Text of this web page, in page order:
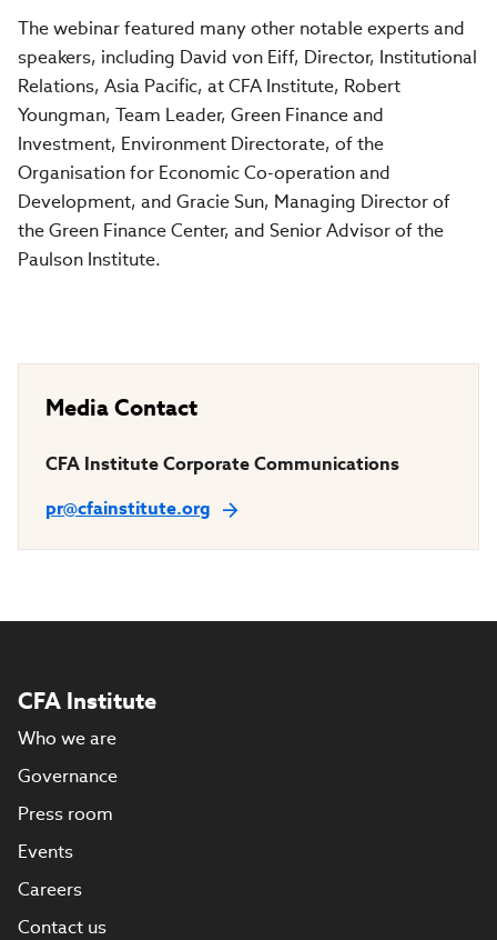
The webinar featured many other notable experts and
speakers, including David von Eiff, Director, Institutional
Relations, Asia Pacific, at CFA Institute, Robert
Youngman, Team Leader, Green Finance and
Investment, Environment Directorate, of the
Organisation for Economic Co-operation and
Development, and Gracie Sun, Managing Director of
the Green Finance Center, and Senior Advisor of the
Paulson Institute.
Media Contact
CFA Institute Corporate Communications
pr@cfainstitute.org
CFA Institute
Who we are
Governance
Press room
Events
Careers
Contact us